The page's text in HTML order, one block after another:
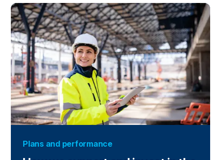
Plans and performance